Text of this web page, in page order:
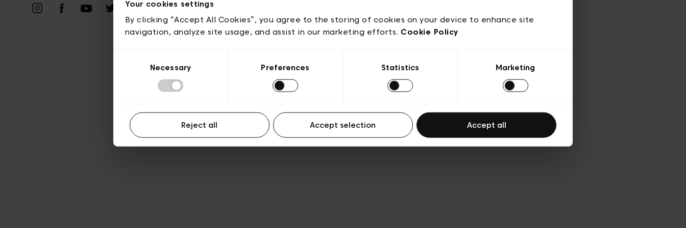
Your cookies settings
By clicking “Accept All Cookies”, you agree to the storing of cookies on your device to enhance site
navigation, analyze site usage, and assist in our marketing efforts. Cookie Policy
Necessary Preferences Statistics Marketing
Reject all Accept selection Accept all
Algemene gebruiksvoorwaarden
Transparantie en juridisch